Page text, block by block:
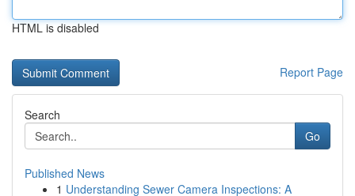
HTML is disabled
Report Page
Search
Go
Published News
1 Understanding Sewer Camera Inspections: A